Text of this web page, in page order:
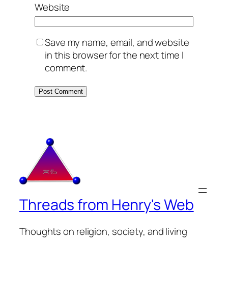
Website
Save my name, email, and website
in this browser for the next time I
comment.
Threads from Henry's Web
Thoughts on religion, society, and living